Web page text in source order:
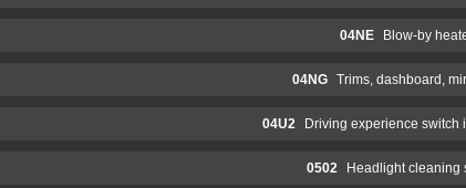
04NE Blow-by
04NG Trims, dashboard,
04U2 Driving experience switch
0502 Headlight cleaning